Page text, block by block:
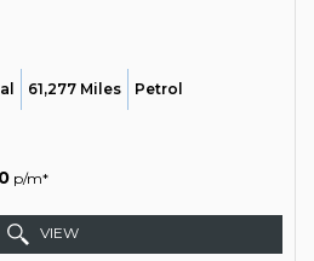
61,277 Miles Petrol
p/m*
VIEW